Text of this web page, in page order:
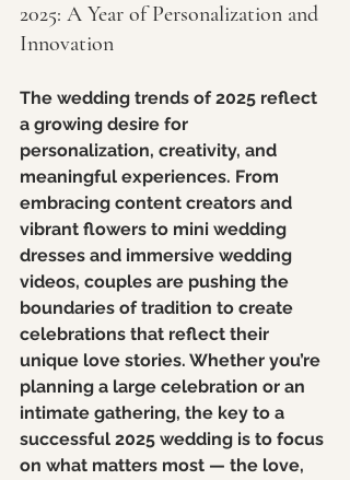
2025: A Year of Personalization and
Innovation
The wedding trends of 2025 reflect
a growing desire for
personalization, creativity, and
meaningful experiences. From
embracing content creators and
vibrant flowers to mini wedding
dresses and immersive wedding
videos, couples are pushing the
boundaries of tradition to create
celebrations that reflect their
unique love stories. Whether you’re
planning a large celebration or an
intimate gathering, the key to a
successful 2025 wedding is to focus
on what matters most — the love,